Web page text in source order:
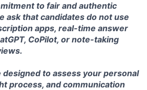
to fair and authentic
ask that candidates do not use
apps, real-time answer
CoPilot, or note-taking
to assess your personal
process, and communication